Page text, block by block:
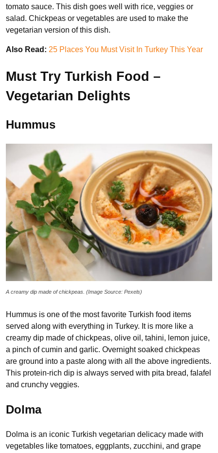
tomato sauce. This dish goes well with rice, veggies or
salad. Chickpeas or vegetables are used to make the
vegetarian version of this dish.
Also Read: 25 Places You Must Visit In Turkey This Year
Must Try Turkish Food –
Vegetarian Delights
Hummus
A creamy dip made of chickpeas. (Image Source: Pexels)
Hummus is one of the most favorite Turkish food items
served along with everything in Turkey. It is more like a
creamy dip made of chickpeas, olive oil, tahini, lemon juice,
a pinch of cumin and garlic. Overnight soaked chickpeas
are ground into a paste along with all the above ingredients.
This protein-rich dip is always served with pita bread, falafel
and crunchy veggies.
Dolma
Dolma is an iconic Turkish vegetarian delicacy made with
vegetables like tomatoes, eggplants, zucchini, and grape